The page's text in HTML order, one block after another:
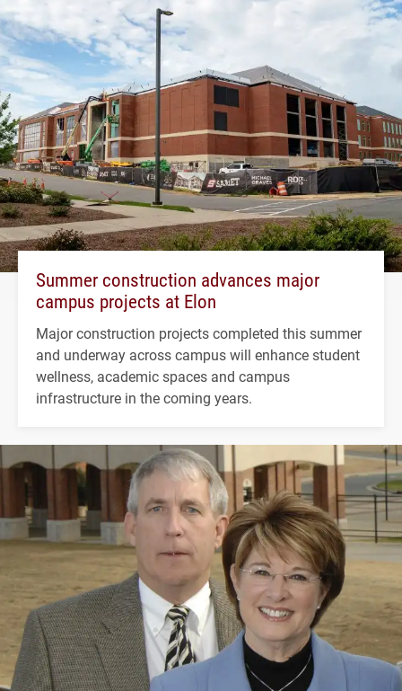
Summer construction advances major
campus projects at Elon
Major construction projects completed this summer
and underway across campus will enhance student
wellness, academic spaces and campus
infrastructure in the coming years.